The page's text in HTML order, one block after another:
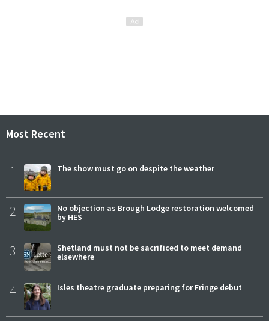
Most Recent
1 The show must go on despite the weather
2
No objection as Brough Lodge restoration welcomed
by HES
3
Shetland must not be sacrificed to meet demand
elsewhere
4 Isles theatre graduate preparing for Fringe debut